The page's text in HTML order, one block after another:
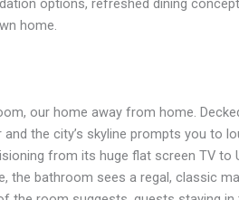
options, refreshed dining
home.
our home away from home.
the city’s skyline prompts you to
from its huge flat screen TV to
bathroom sees a regal, classic